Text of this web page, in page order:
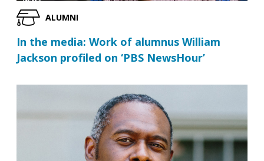
ALUMNI
In the media: Work of alumnus William
Jackson profiled on ‘PBS NewsHour’